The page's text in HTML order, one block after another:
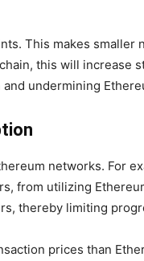
This makes smaller
this will increase
undermining
networks. For
from utilizing
thereby limiting
prices than